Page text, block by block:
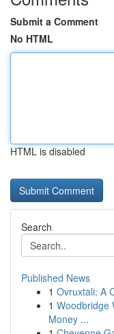
Submit a Comment
No HTML
HTML is disabled
Search
Published News
1 Ovruxtali: A
1 Woodbridge
Money ...